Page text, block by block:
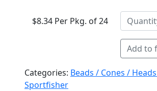
$8.34 Per Pkg. of 24
Add to
Categories: Beads / Cones /
Sportfisher